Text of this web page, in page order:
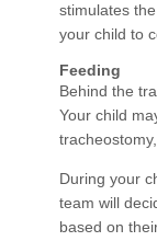
stimulates
your child to
Feeding
Behind the
Your child
During your
team will
based on